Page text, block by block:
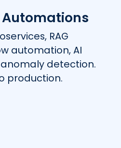
RAG
automation, AI
anomaly detection.
production.